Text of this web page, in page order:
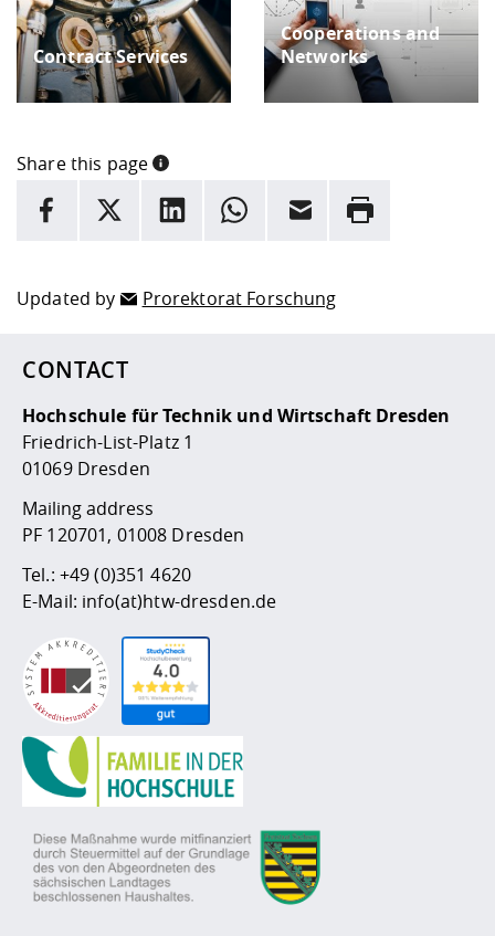
Contract Services
Cooperations and
Networks
Share this page
INFORMATION
facebook
X LinkedInwhatsappEmail Rrint
Updated by Prorektorat Forschung
CONTACT
Hochschule für Technik und Wirtschaft Dresden
Friedrich-List-Platz 1
01069 Dresden
Mailing address
PF 120701, 01008 Dresden
Tel.: +49 (0)351 4620
E-Mail: info(at)htw-dresden.de